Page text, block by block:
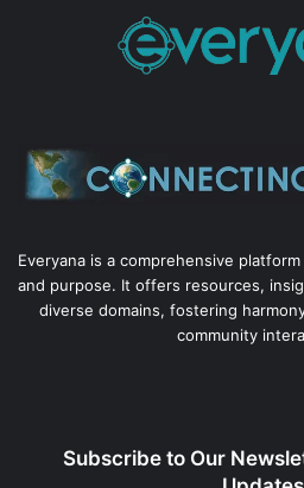
Everyana is a comprehensive
and purpose. It offers resources,
diverse domains, fostering
community
Subscribe to Our